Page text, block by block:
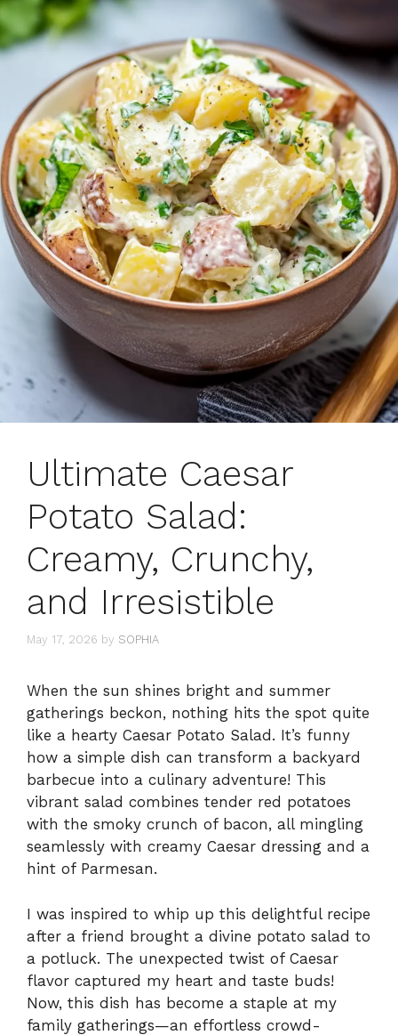
Ultimate Caesar
Potato Salad:
Creamy, Crunchy,
and Irresistible
May 17, 2026 by SOPHIA
When the sun shines bright and summer
gatherings beckon, nothing hits the spot quite
like a hearty Caesar Potato Salad. It’s funny
how a simple dish can transform a backyard
barbecue into a culinary adventure! This
vibrant salad combines tender red potatoes
with the smoky crunch of bacon, all mingling
seamlessly with creamy Caesar dressing and a
hint of Parmesan.
I was inspired to whip up this delightful recipe
after a friend brought a divine potato salad to
a potluck. The unexpected twist of Caesar
flavor captured my heart and taste buds!
Now, this dish has become a staple at my
family gatherings—an effortless crowd-